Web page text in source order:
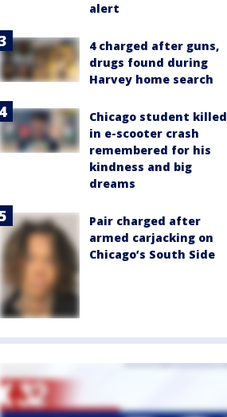
alert
4 charged after guns,
drugs found during
Harvey home search
Chicago student killed
in e-scooter crash
remembered for his
kindness and big
dreams
Pair charged after
armed carjacking on
Chicago’s South Side